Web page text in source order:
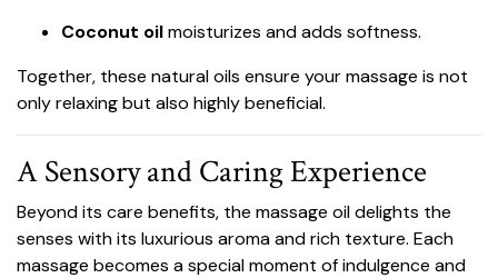
Coconut oilmoisturizes and adds softness.
Together, these natural oils ensure your massage is not
only relaxing but also highly beneficial.
A Sensory and Caring Experience
Beyond its care benefits, the massage oil delights the
senses with its luxurious aroma and rich texture. Each
massage becomes a special moment of indulgence and